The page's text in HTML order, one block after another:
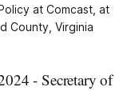
at Comcast, at
County, Virginia
- Secretary of